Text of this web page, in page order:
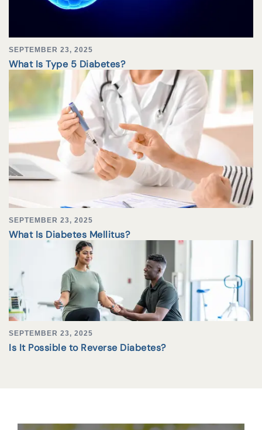
SEPTEMBER 23, 2025
What Is Type 5 Diabetes?
SEPTEMBER 23, 2025
What Is Diabetes Mellitus?
SEPTEMBER 23, 2025
Is It Possible to Reverse Diabetes?